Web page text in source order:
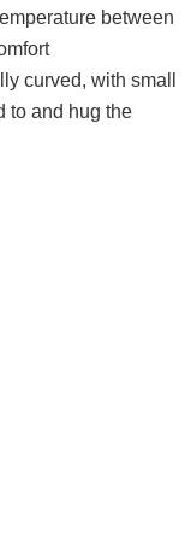
between
curved, with small
to and hug the